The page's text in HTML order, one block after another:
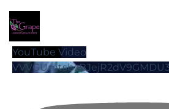
YouTube Video